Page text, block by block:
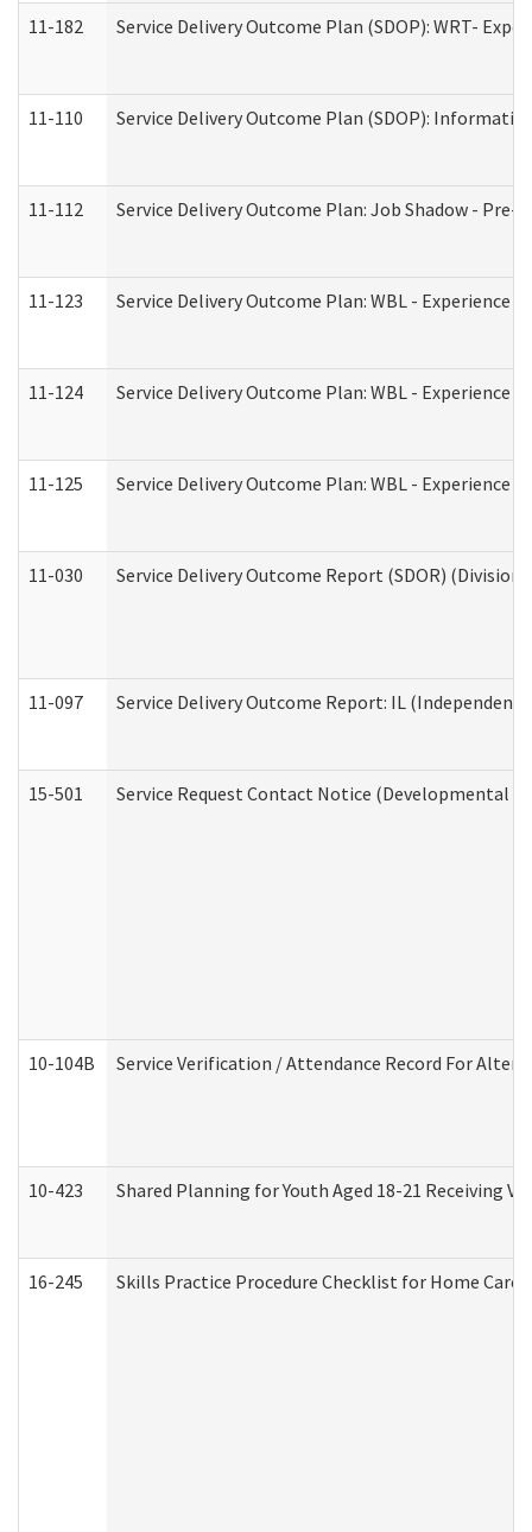
11-182 Service Delivery Outcome Plan (SDOP): WRT-
11-110 Service Delivery Outcome Plan (SDOP):
11-112 Service Delivery Outcome Plan: Job Shadow -
11-123 Service Delivery Outcome Plan: WBL - Experience A
11-124 Service Delivery Outcome Plan: WBL - Experience B
11-125 Service Delivery Outcome Plan: WBL - Experience C
11-030 Service Delivery Outcome Report (SDOR)
11-097 Service Delivery Outcome Report: IL
15-501 Service Request Contact Notice (Developmental
10-104B Service Verification / Attendance Record For
10-423 Shared Planning for Youth Aged 18-21 Receiving
16-245 Skills Practice Procedure Checklist for Home Care